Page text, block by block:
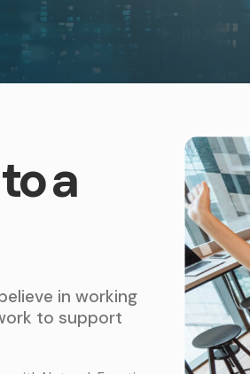
a
in working
to support